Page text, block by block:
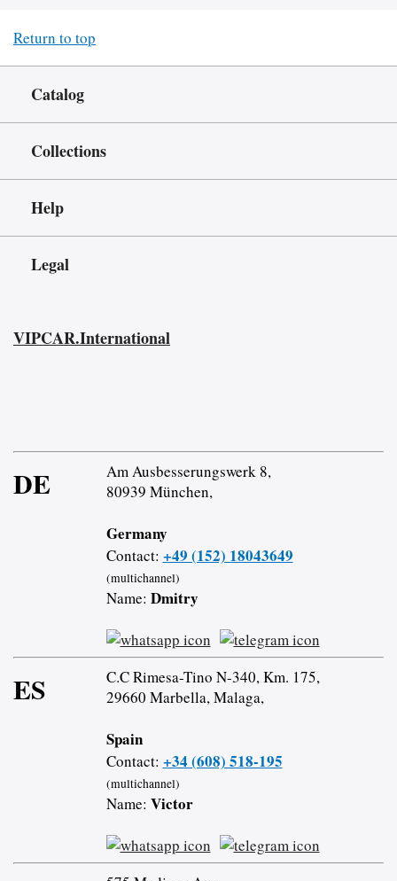
Return to top
Catalog
Collections
Help
Legal
VIPCAR.International
DE
Am Ausbesserungswerk 8,
80939 München,
Germany
Contact: +49 (152) 18043649
(multichannel)
Name: Dmitry
ES
C.C Rimesa-Tino N-340, Km. 175,
29660 Marbella, Malaga,
Spain
Contact: +34 (608) 518-195
(multichannel)
Name: Victor